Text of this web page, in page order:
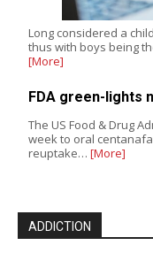
Long considered a
thus with boys being
[More]
FDA green-lights
The US Food & Drug
week to oral
reuptake… [More]
ADDICTION